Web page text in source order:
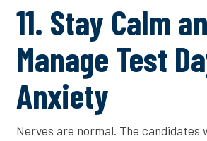
11. Stay Calm
Manage Test
Anxiety
Nerves are normal. The